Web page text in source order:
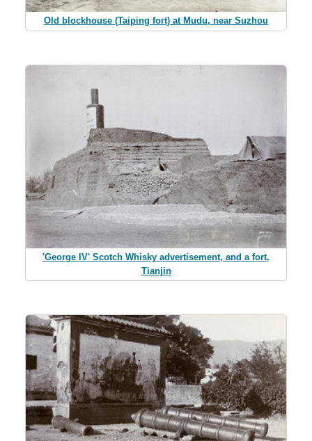
Old blockhouse (Taiping fort) at Mudu, near Suzhou
'George IV' Scotch Whisky advertisement, and a fort,
Tianjin